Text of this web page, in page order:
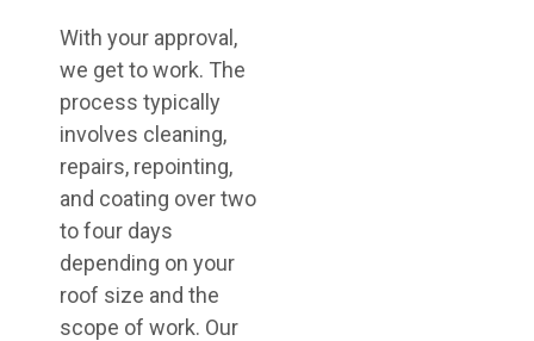
With your approval,
we get to work. The
process typically
involves cleaning,
repairs, repointing,
and coating over two
to four days
depending on your
roof size and the
scope of work. Our